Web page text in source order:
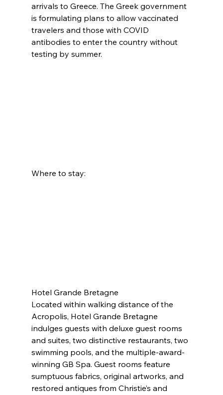
arrivals to Greece. The Greek government
is formulating plans to allow vaccinated
travelers and those with COVID
antibodies to enter the country without
testing by summer.
Where to stay:
Hotel Grande Bretagne
Located within walking distance of the
Acropolis, Hotel Grande Bretagne
indulges guests with deluxe guest rooms
and suites, two distinctive restaurants, two
swimming pools, and the multiple-award-
winning GB Spa. Guest rooms feature
sumptuous fabrics, original artworks, and
restored antiques from Christie’s and